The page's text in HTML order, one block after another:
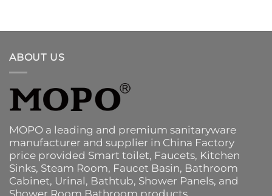
ABOUT US
MOPO a leading and premium sanitaryware
manufacturer and supplier in China Factory
price provided Smart toilet, Faucets, Kitchen
Sinks, Steam Room, Faucet Basin, Bathroom
Cabinet, Urinal, Bathtub, Shower Panels, and
Shower Room Bathroom products